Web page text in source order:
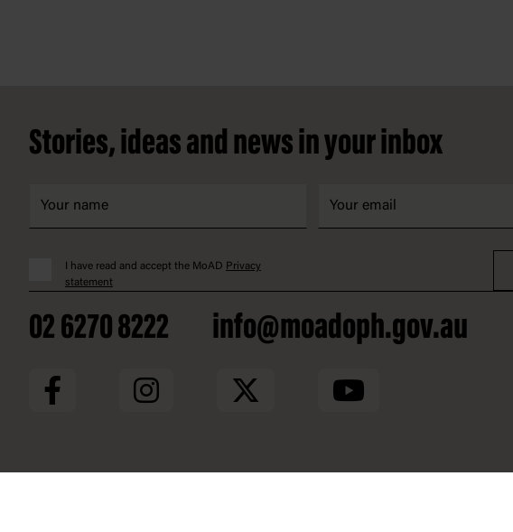
Stories, ideas and news in your inbox
I have read and accept the MoAD Privacy
statement
02 6270 8222 info@moadoph.gov.au